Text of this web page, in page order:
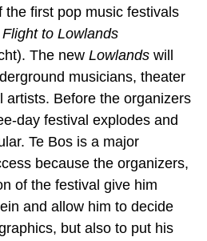
the first pop music festivals
Flight to Lowlands
The new Lowlands will
musicians, theater
artists. Before the organizers
day festival explodes and
Te Bos is a major
because the organizers,
of the festival give him
and allow him to decide
but also to put his